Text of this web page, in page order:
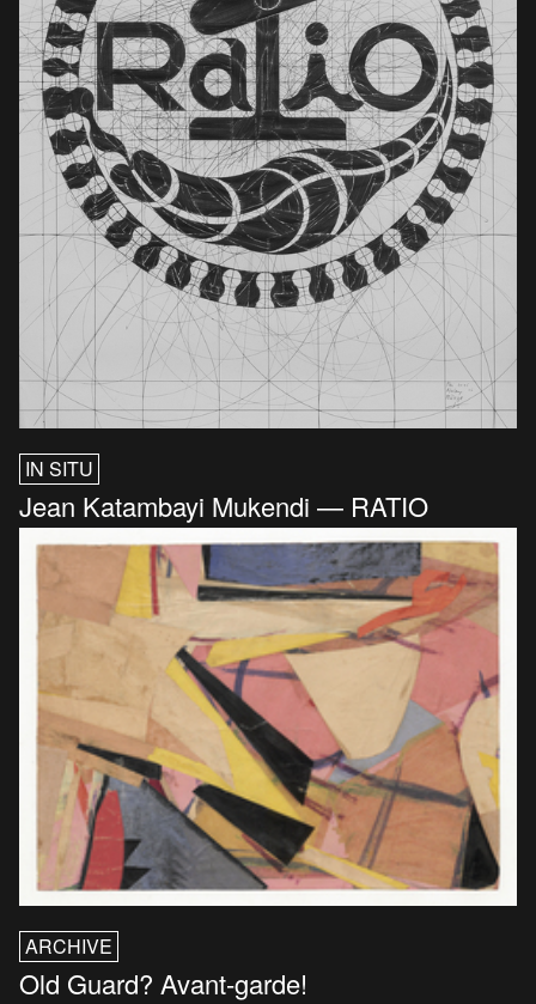
IN SITU
Jean Katambayi Mukendi — RATIO
ARCHIVE
Old Guard? Avant-garde!